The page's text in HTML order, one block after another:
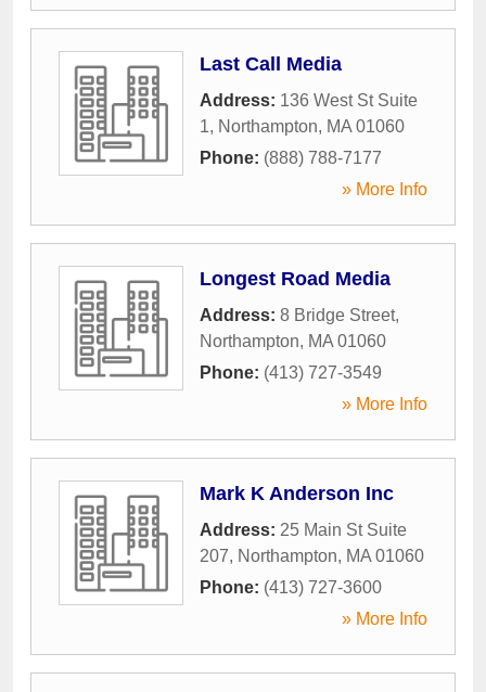
Last Call Media
Address: 136 West St Suite
1, Northampton, MA 01060
Phone: (888) 788-7177
» More Info
Longest Road Media
Address: 8 Bridge Street,
Northampton, MA 01060
Phone: (413) 727-3549
» More Info
Mark K Anderson Inc
Address: 25 Main St Suite
207, Northampton, MA 01060
Phone: (413) 727-3600
» More Info